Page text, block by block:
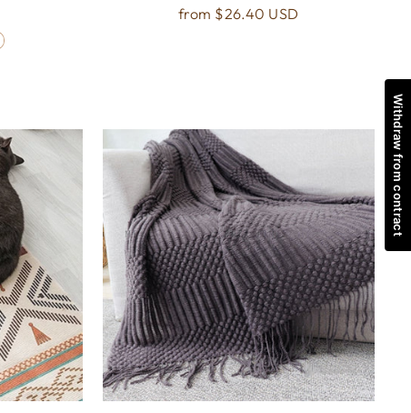
from $26.40 USD
Withdraw from contract